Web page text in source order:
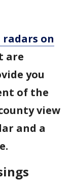
radars on
are
you
of the
view
and a